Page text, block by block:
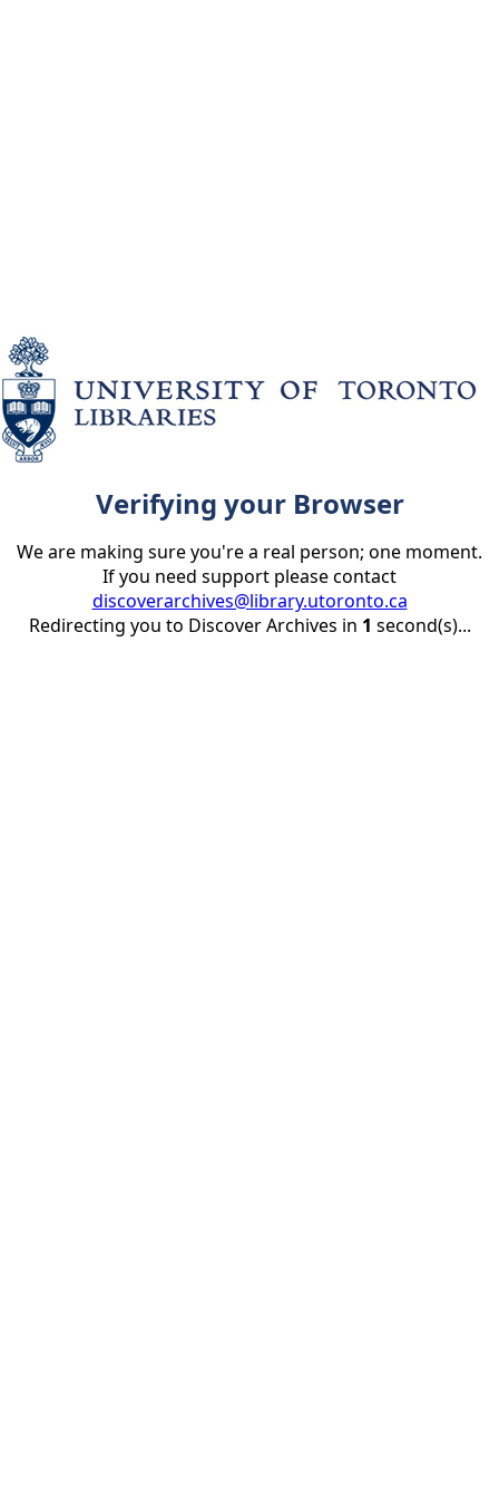
Verifying your Browser
We are making sure you're a real person; one moment.
If you need support please contact
discoverarchives@library.utoronto.ca
Redirecting you to Discover Archives in 1 second(s)...